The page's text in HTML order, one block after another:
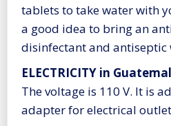
tablets to take water with
a good idea to bring an
disinfectant and antiseptic
ELECTRICITY in
The voltage is 110 V. It is
adapter for electrical